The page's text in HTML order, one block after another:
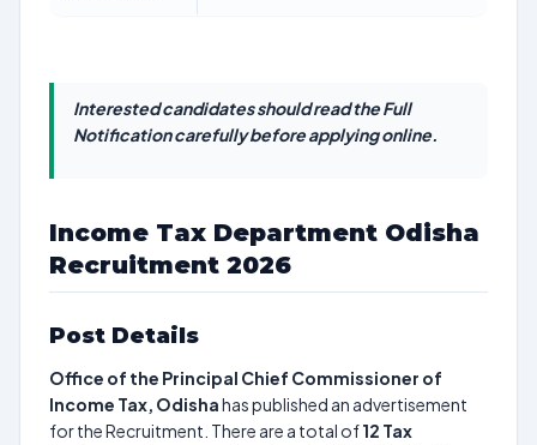
Interested candidates should read the Full
Notification carefully before applying online.
Income Tax Department Odisha
Recruitment 2026
Post Details
Office of the Principal Chief Commissioner of
Income Tax, Odishahas published an advertisement
for the Recruitment. There are a total of12 Tax